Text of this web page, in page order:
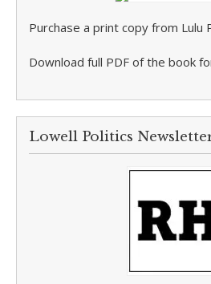
Purchase a print copy from Lulu
Download full PDF of the book
Lowell Politics